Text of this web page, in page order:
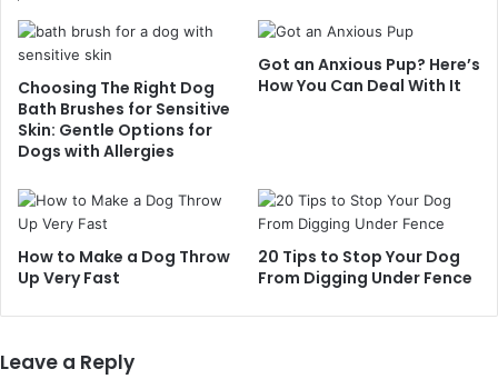
Choosing The Right Dog
Bath Brushes for Sensitive
Skin: Gentle Options for
Dogs with Allergies
Got an Anxious Pup? Here’s
How You Can Deal With It
How to Make a Dog Throw
Up Very Fast
20 Tips to Stop Your Dog
From Digging Under Fence
Leave a Reply